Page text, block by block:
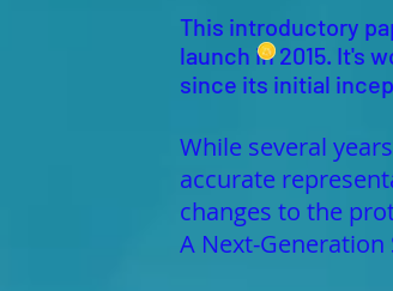
This introductory
launch in 2015. It's
since its initial
While several
accurate
changes to the
A Next-